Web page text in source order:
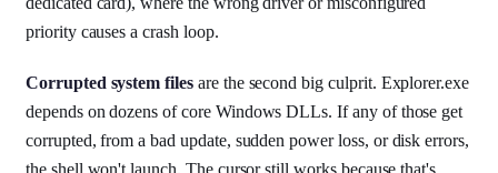
priority causes a crash loop.
Corrupted system filesare the second big culprit. Explorer.exe
depends on dozens of core Windows DLLs. If any of those get
corrupted, from a bad update, sudden power loss, or disk errors,
the shell won't launch. The cursor still works because that's